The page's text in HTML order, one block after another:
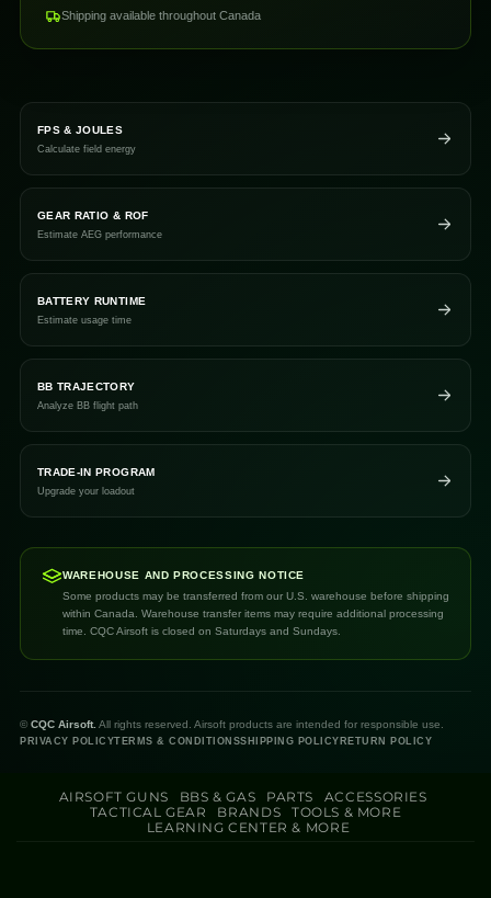
Shipping available throughout Canada
FPS & JOULES
Calculate field energy
GEAR RATIO & ROF
Estimate AEG performance
BATTERY RUNTIME
Estimate usage time
BB TRAJECTORY
Analyze BB flight path
TRADE-IN PROGRAM
Upgrade your loadout
WAREHOUSE AND PROCESSING NOTICE
Some products may be transferred from our U.S. warehouse before shipping
within Canada. Warehouse transfer items may require additional processing
time. CQC Airsoft is closed on Saturdays and Sundays.
© CQC Airsoft. All rights reserved. Airsoft products are intended for responsible use.
PRIVACY POLICYTERMS & CONDITIONSSHIPPING POLICY RETURN POLICY
AIRSOFT GUNS BBS & GAS PARTS
ACCESSORIES
TACTICAL GEAR
BRANDS
TOOLS & MORE
LEARNING CENTER & MORE